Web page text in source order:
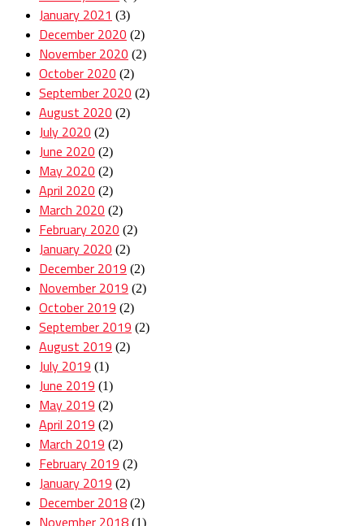
January 2021 (3)
December 2020 (2)
November 2020 (2)
October 2020 (2)
September 2020 (2)
August 2020 (2)
July 2020 (2)
June 2020 (2)
May 2020 (2)
April 2020 (2)
March 2020 (2)
February 2020 (2)
January 2020 (2)
December 2019 (2)
November 2019 (2)
October 2019 (2)
September 2019 (2)
August 2019 (2)
July 2019 (1)
June 2019 (1)
May 2019 (2)
April 2019 (2)
March 2019 (2)
February 2019 (2)
January 2019 (2)
December 2018 (2)
(1)